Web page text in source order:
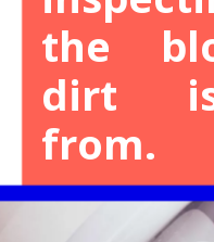
the
dirt
from.